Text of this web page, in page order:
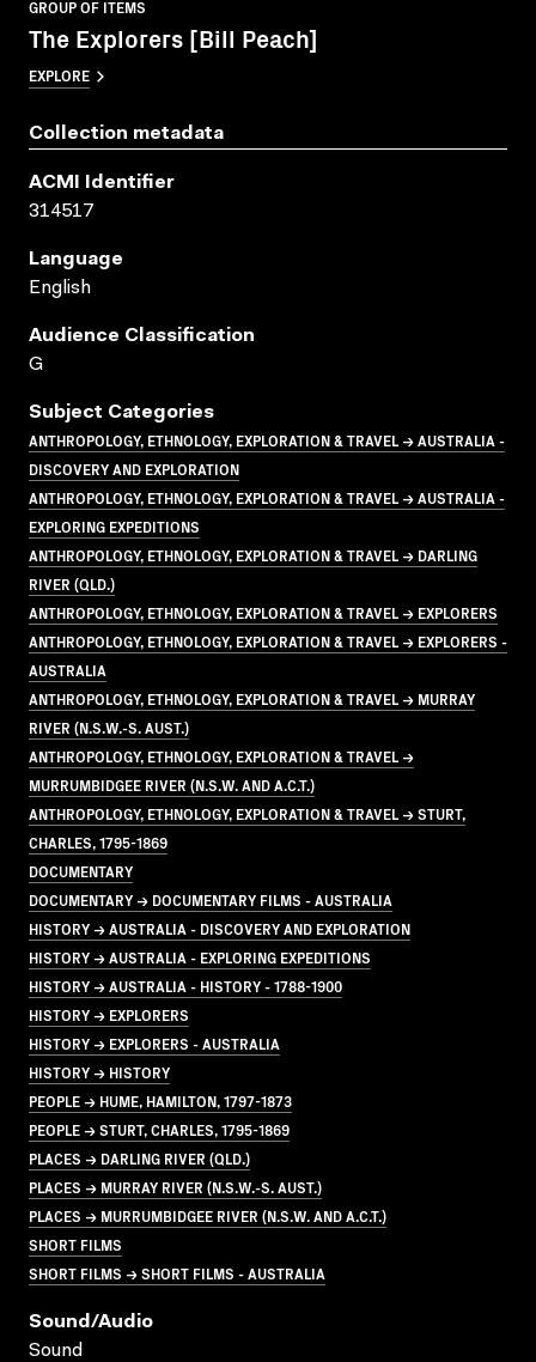
GROUP OF ITEMS
The Explorers [Bill Peach]
EXPLORE
Collection metadata
ACMI Identifier
314517
Language
English
Audience Classification
G
Subject Categories
ANTHROPOLOGY, ETHNOLOGY, EXPLORATION & TRAVEL → AUSTRALIA -
DISCOVERY AND EXPLORATION
ANTHROPOLOGY, ETHNOLOGY, EXPLORATION & TRAVEL → AUSTRALIA -
EXPLORING EXPEDITIONS
ANTHROPOLOGY, ETHNOLOGY, EXPLORATION & TRAVEL → DARLING
RIVER (QLD.)
ANTHROPOLOGY, ETHNOLOGY, EXPLORATION & TRAVEL → EXPLORERS
ANTHROPOLOGY, ETHNOLOGY, EXPLORATION & TRAVEL → EXPLORERS -
AUSTRALIA
ANTHROPOLOGY, ETHNOLOGY, EXPLORATION & TRAVEL → MURRAY
RIVER (N.S.W.-S. AUST.)
ANTHROPOLOGY, ETHNOLOGY, EXPLORATION & TRAVEL →
MURRUMBIDGEE RIVER (N.S.W. AND A.C.T.)
ANTHROPOLOGY, ETHNOLOGY, EXPLORATION & TRAVEL → STURT,
CHARLES, 1795-1869
DOCUMENTARY
DOCUMENTARY → DOCUMENTARY FILMS - AUSTRALIA
HISTORY → AUSTRALIA - DISCOVERY AND EXPLORATION
HISTORY → AUSTRALIA - EXPLORING EXPEDITIONS
HISTORY → AUSTRALIA - HISTORY - 1788-1900
HISTORY → EXPLORERS
HISTORY → EXPLORERS - AUSTRALIA
HISTORY → HISTORY
PEOPLE → HUME, HAMILTON, 1797-1873
PEOPLE → STURT, CHARLES, 1795-1869
PLACES → DARLING RIVER (QLD.)
PLACES → MURRAY RIVER (N.S.W.-S. AUST.)
PLACES → MURRUMBIDGEE RIVER (N.S.W. AND A.C.T.)
SHORT FILMS
SHORT FILMS → SHORT FILMS - AUSTRALIA
Sound/audio
Sound